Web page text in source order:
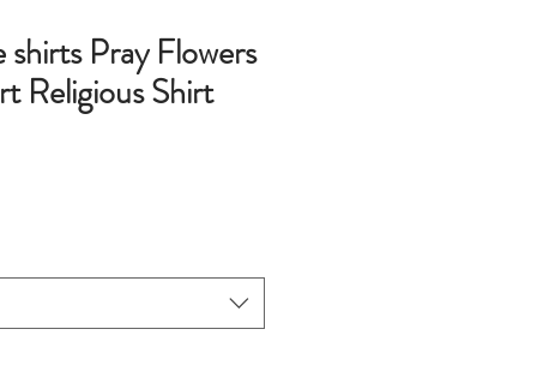
Pray Flowers
Religious Shirt